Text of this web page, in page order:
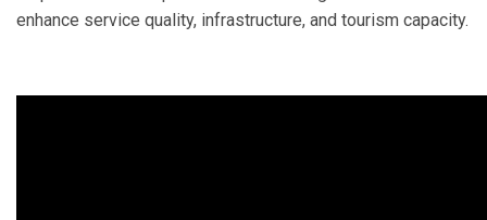
enhance service quality, infrastructure, and tourism capacity.